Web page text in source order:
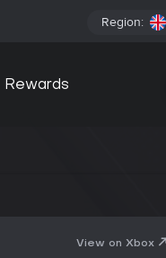
Region:
Rewards
View on Xbox